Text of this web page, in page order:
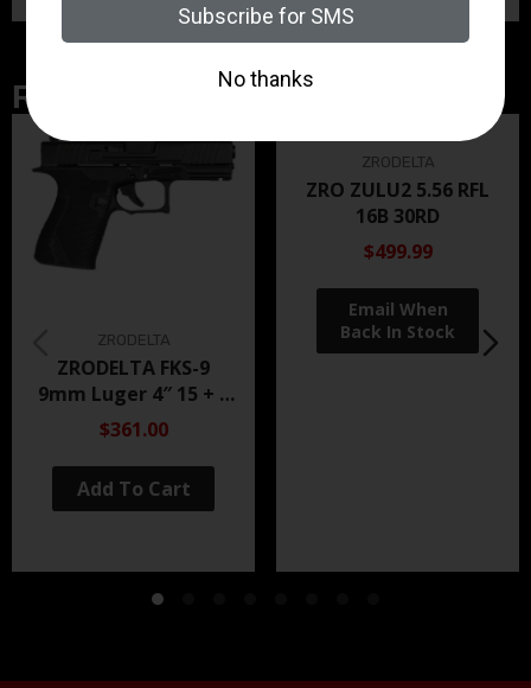
Related Products
ZRODELTA
ZRODELTA FKS-9
9mm Luger 4″ 15 + 1
Black Nitride
$361.00
Add To Cart
ZRODELTA
ZRO ZULU2 5.56 RFL
16B 30RD
$499.99